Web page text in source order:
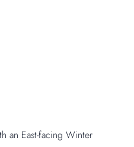
an East-facing Winter